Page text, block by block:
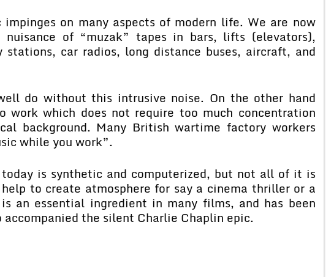
on many aspects of modern life. We are now
nuisance of “muzak” tapes in bars, lifts (elevators),
stations, car radios, long distance buses, aircraft, and
do without this intrusive noise. On the other hand
work which does not require too much concentration
background. Many British wartime factory workers
while you work”.
is synthetic and computerized, but not all of it is
to create atmosphere for say a cinema thriller or a
an essential ingredient in many films, and has been
accompanied the silent Charlie Chaplin epic.